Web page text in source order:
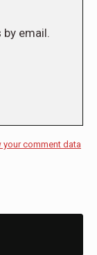
email.
your comment data